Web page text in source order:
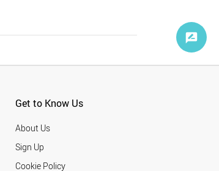
Get to Know Us
About Us
Sign Up
Cookie Policy